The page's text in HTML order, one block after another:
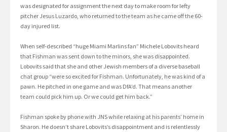
was designated for assignment the next day to make room for lefty
pitcher Jesus Luzardo, who returned to the team as he came off the 60-
day injured list.
When self-described “huge Miami Marlins fan” Michele Lobovits heard
that Fishman was sent down to the minors, she was disappointed.
Lobovits said that she and other Jewish members of a diverse baseball
chat group “were so excited for Fishman. Unfortunately, he was kind of a
pawn. He pitched in one game and was DfA’d. That means another
team could pick him up. Or we could get him back.”
Fishman spoke by phone with JNS while relaxing at his parents’ home in
Sharon. He doesn’t share Lobovits’s disappointment and is relentlessly